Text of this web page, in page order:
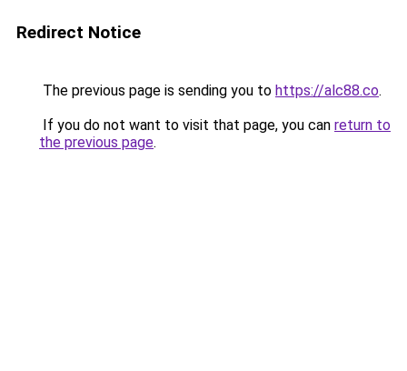
Redirect Notice
The previous page is sending you to https://alc88.co.
If you do not want to visit that page, you can return to
the previous page.